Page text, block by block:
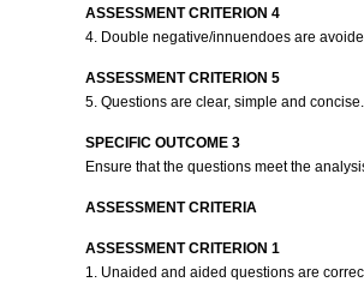
ASSESSMENT CRITERION 4
4. Double negative/innuendoes are
ASSESSMENT CRITERION 5
5. Questions are clear, simple and concise.
SPECIFIC OUTCOME 3
Ensure that the questions meet the
ASSESSMENT CRITERIA
ASSESSMENT CRITERION 1
1. Unaided and aided questions are